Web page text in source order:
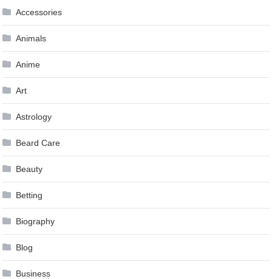
Accessories
Animals
Anime
Art
Astrology
Beard Care
Beauty
Betting
Biography
Blog
Business